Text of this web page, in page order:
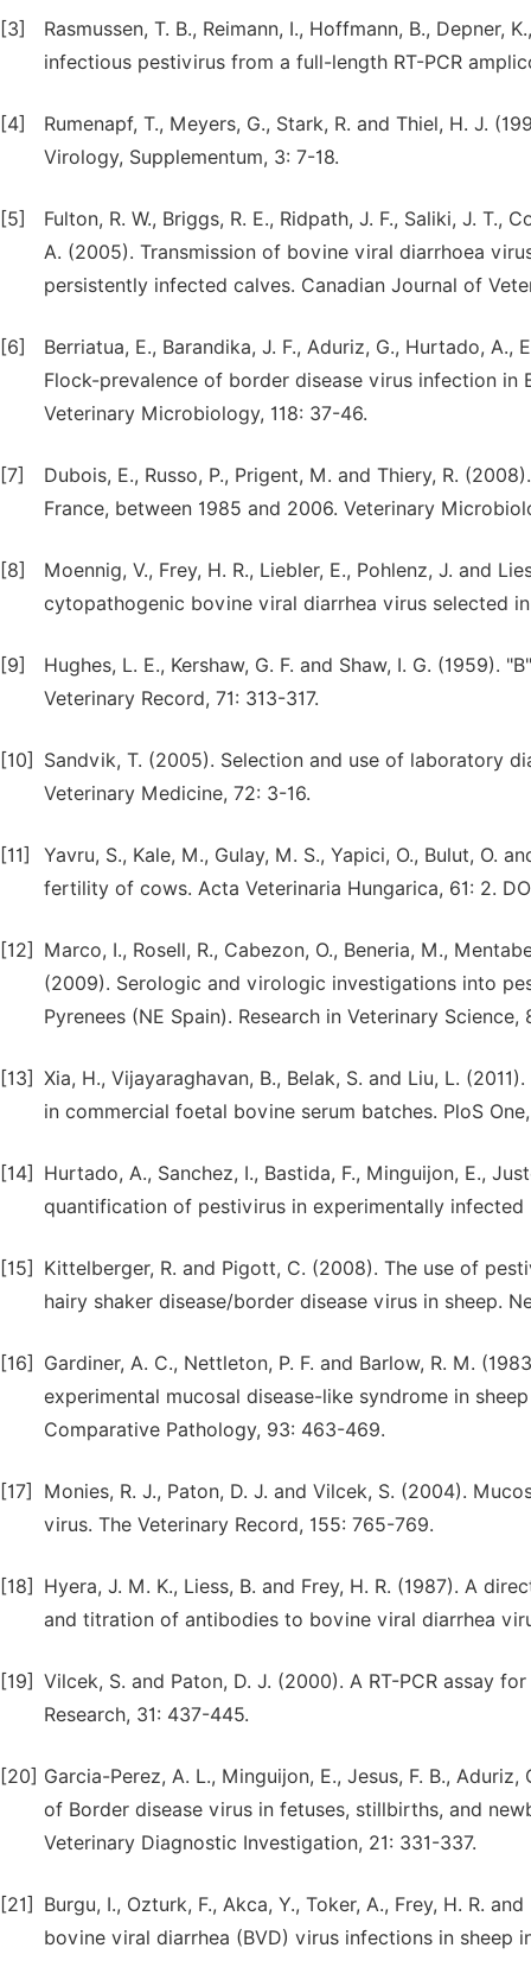
[3]
Rasmussen, T. B., Reimann, I., Hoffmann, B.,
infectious pestivirus from a full-length RT-PCR
[4]
Rumenapf, T., Meyers, G., Stark, R. and Thiel, H. J.
Virology, Supplementum, 3: 7-18.
[5]
Fulton, R. W., Briggs, R. E., Ridpath, J. F., Saliki, J. T.,
A. (2005). Transmission of bovine viral diarrhoea
persistently infected calves. Canadian Journal of
[6]
Berriatua, E., Barandika, J. F., Aduriz, G., Hurtado,
Flock-prevalence of border disease virus infection in
Veterinary Microbiology, 118: 37-46.
[7]
Dubois, E., Russo, P., Prigent, M. and Thiery, R.
France, between 1985 and 2006. Veterinary
[8]
Moennig, V., Frey, H. R., Liebler, E., Pohlenz, J. and
cytopathogenic bovine viral diarrhea virus selected
[9]
Hughes, L. E., Kershaw, G. F. and Shaw, I. G. (1959).
Veterinary Record, 71: 313-317.
[10]
Sandvik, T. (2005). Selection and use of laboratory
Veterinary Medicine, 72: 3-16.
[11]
Yavru, S., Kale, M., Gulay, M. S., Yapici, O., Bulut,
fertility of cows. Acta Veterinaria Hungarica, 61: 2.
[12]
Marco, I., Rosell, R., Cabezon, O., Beneria, M.,
(2009). Serologic and virologic investigations into
Pyrenees (NE Spain). Research in Veterinary Science,
[13] Xia, H., Vijayaraghavan, B., Belak, S. and Liu, L.
in commercial foetal bovine serum batches. PloS
[14]
Hurtado, A., Sanchez, I., Bastida, F., Minguijon, E.,
quantification of pestivirus in experimentally
[15]
Kittelberger, R. and Pigott, C. (2008). The use of
hairy shaker disease/border disease virus in sheep.
[16]
Gardiner, A. C., Nettleton, P. F. and Barlow, R. M.
experimental mucosal disease-like syndrome in
Comparative Pathology, 93: 463-469.
[17]
Monies, R. J., Paton, D. J. and Vilcek, S. (2004).
virus. The Veterinary Record, 155: 765-769.
[18]
Hyera, J. M. K., Liess, B. and Frey, H. R. (1987). A
and titration of antibodies to bovine viral diarrhea
[19] Vilcek, S. and Paton, D. J. (2000). A RT-PCR assay
Research, 31: 437-445.
[20] Garcia-Perez, A. L., Minguijon, E., Jesus, F. B.,
of Border disease virus in fetuses, stillbirths, and
Veterinary Diagnostic Investigation, 21: 331-337.
[21]
Burgu, I., Ozturk, F., Akca, Y., Toker, A., Frey, H. R.
bovine viral diarrhea (BVD) virus infections in sheep